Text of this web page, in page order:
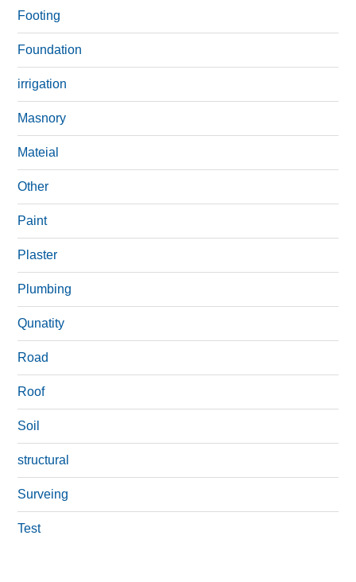
Footing
Foundation
irrigation
Masnory
Mateial
Other
Paint
Plaster
Plumbing
Qunatity
Road
Roof
Soil
structural
Surveing
Test